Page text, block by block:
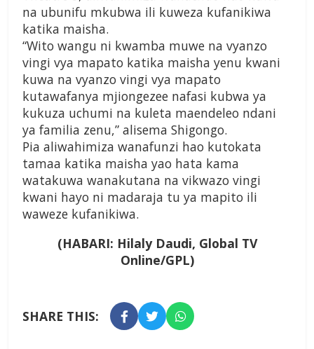
na ubunifu mkubwa ili kuweza kufanikiwa
katika maisha.
“Wito wangu ni kwamba muwe na vyanzo
vingi vya mapato katika maisha yenu kwani
kuwa na vyanzo vingi vya mapato
kutawafanya mjiongezee nafasi kubwa ya
kukuza uchumi na kuleta maendeleo ndani
ya familia zenu,” alisema Shigongo.
Pia aliwahimiza wanafunzi hao kutokata
tamaa katika maisha yao hata kama
watakuwa wanakutana na vikwazo vingi
kwani hayo ni madaraja tu ya mapito ili
waweze kufanikiwa.
(HABARI: Hilaly Daudi, Global TV
Online/GPL)
SHARE THIS: